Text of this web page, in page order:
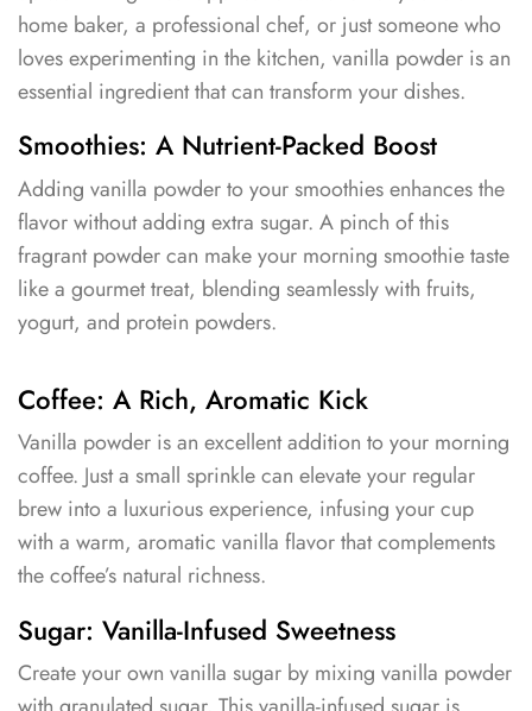
home baker, a professional chef, or just someone who
loves experimenting in the kitchen, vanilla powder is an
essential ingredient that can transform your dishes.
Smoothies: A Nutrient-Packed Boost
Adding vanilla powder to your smoothies enhances the
flavor without adding extra sugar. A pinch of this
fragrant powder can make your morning smoothie taste
like a gourmet treat, blending seamlessly with fruits,
yogurt, and protein powders.
Coffee: A Rich, Aromatic Kick
Vanilla powder is an excellent addition to your morning
coffee. Just a small sprinkle can elevate your regular
brew into a luxurious experience, infusing your cup
with a warm, aromatic vanilla flavor that complements
the coffee’s natural richness.
Sugar: Vanilla-Infused Sweetness
Create your own vanilla sugar by mixing vanilla powder